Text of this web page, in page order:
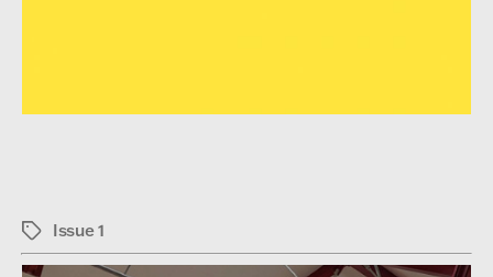
TagsIssue 1